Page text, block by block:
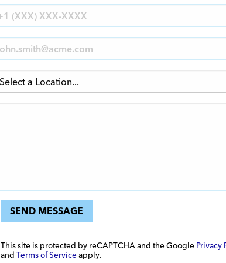
SEND MESSAGE
This site is protected by reCAPTCHA and the Google Privacy
and Terms of Service apply.